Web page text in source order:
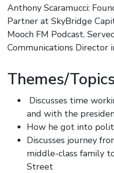
Anthony Scaramucci:
Partner at SkyBridge
Mooch FM Podcast.
Communications Director
Themes/
Discusses time
and with the
How he got into
Discusses journey
middle-class family
Street